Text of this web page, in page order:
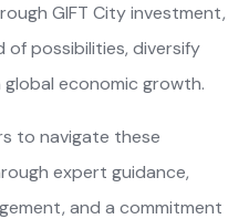
GIFT City investment,
of possibilities, diversify
economic growth.
to navigate these
expert guidance,
and a commitment